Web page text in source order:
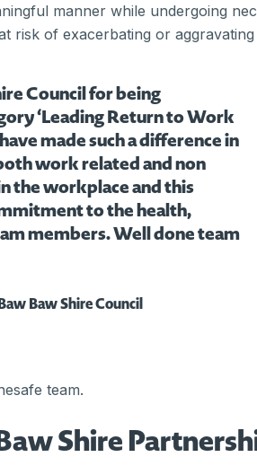
manner while undergoing
risk of exacerbating or
Council for being
‘Leading Return to Work
made such a difference in
work related and non
the workplace and this
to the health,
members. Well done team
Baw Shire Council
team.
Shire